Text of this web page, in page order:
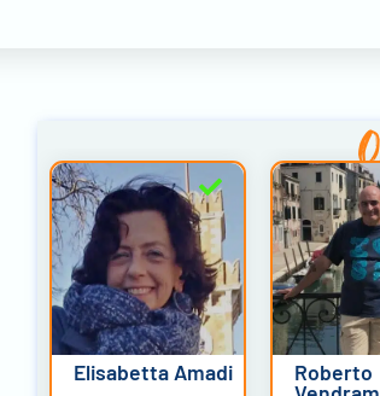
Elisabetta Amadi Roberto